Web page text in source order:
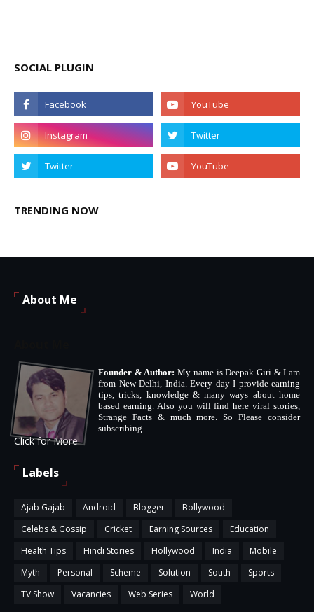
SOCIAL PLUGIN
TRENDING NOW
About Me
Founder & Author: My name is Deepak Giri & I am
from New Delhi, India. Every day I provide earning
tips, tricks, knowledge & many ways about home
based earning. Also you will find here viral stories,
Strange Facts & much more. So Please consider
subscribing.
Click for More
Labels
Ajab Gajab Android Blogger
Bollywood
Celebs & Gossip
Cricket Earning Sources
Education
Health Tips
Hindi Stories Hollywood India
Mobile
Myth
Personal Scheme Solution South
Sports
TV Show
Vacancies Web Series World